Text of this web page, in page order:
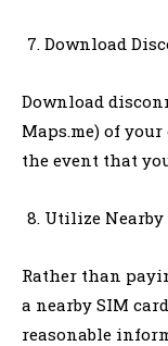
Download
Download
Maps.me) of
the event that
Utilize Nearby
Rather than
a nearby SIM
reasonable